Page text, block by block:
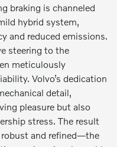
braking is channeled
hybrid system,
and reduced emissions.
steering to the
meticulously
Volvo’s dedication
detail,
pleasure but also
stress. The result
and refined—the